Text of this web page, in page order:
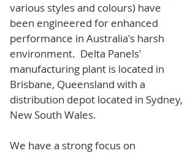
various styles and colours) have
been engineered for enhanced
performance in Australia's harsh
environment. Delta Panels'
manufacturing plant is located in
Brisbane, Queensland with a
distribution depot located in Sydney,
New South Wales.
We have a strong focus on